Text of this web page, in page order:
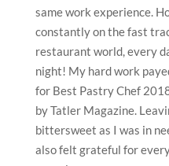
same work experience.
constantly on the fast
restaurant world, every
night! My hard work
for Best Pastry Chef
by Tatler Magazine.
bittersweet as I was in
also felt grateful for